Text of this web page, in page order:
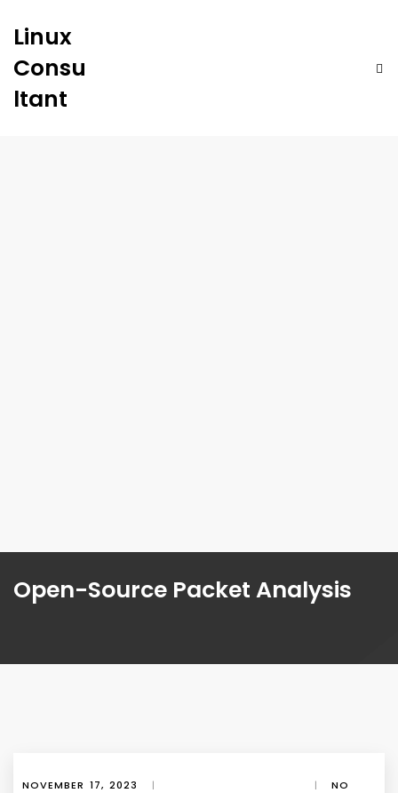
Linux
Consu
ltant
Open-Source Packet Analysis
NOVEMBER 17, 2023 | |
NO